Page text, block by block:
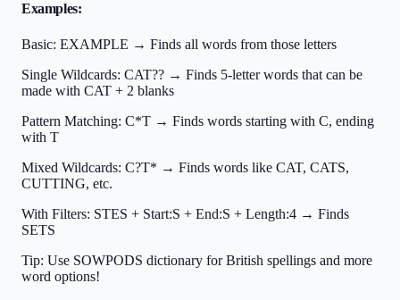
Examples:
Basic: EXAMPLE → Finds all words from those letters
Single Wildcards: CAT?? → Finds 5-letter words that can be
made with CAT + 2 blanks
Pattern Matching: C*T → Finds words starting with C, ending
with T
Mixed Wildcards: C?T* → Finds words like CAT, CATS,
CUTTING, etc.
With Filters: STES + Start:S + End:S + Length:4 → Finds
SETS
Tip: Use SOWPODS dictionary for British spellings and more
word options!